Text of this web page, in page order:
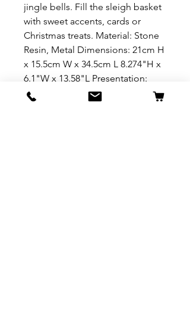
jingle bells. Fill the sleigh basket
with sweet accents, cards or
Christmas treats. Material: Stone
Resin, Metal Dimensions: 21cm H
x 15.5cm W x 34.5cm L 8.274"H x
6.1"W x 13.58"L Presentation:
Branded photo gift box